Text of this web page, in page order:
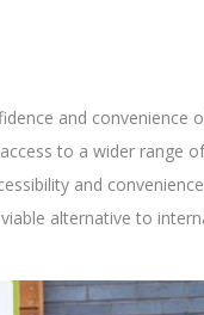
and convenience
to a wider range
and
alternative to